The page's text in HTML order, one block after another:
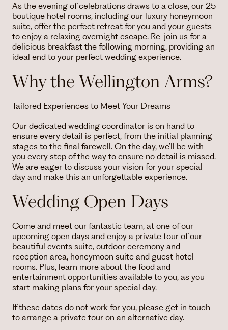
As the evening of celebrations draws to a close, our 25
boutique hotel rooms, including our luxury honeymoon
suite, offer the perfect retreat for you and your guests
to enjoy a relaxing overnight escape. Re-join us for a
delicious breakfast the following morning, providing an
ideal end to your perfect wedding experience.
Why the Wellington Arms?
Tailored Experiences to Meet Your Dreams
Our dedicated wedding coordinator is on hand to
ensure every detail is perfect, from the initial planning
stages to the final farewell. On the day, we’ll be with
you every step of the way to ensure no detail is missed.
We are eager to discuss your vision for your special
day and make this an unforgettable experience.
Wedding Open Days
Come and meet our fantastic team, at one of our
upcoming open days and enjoy a private tour of our
beautiful events suite, outdoor ceremony and
reception area, honeymoon suite and guest hotel
rooms. Plus, learn more about the food and
entertainment opportunities available to you, as you
start making plans for your special day.
If these dates do not work for you, please get in touch
to arrange a private tour on an alternative day.